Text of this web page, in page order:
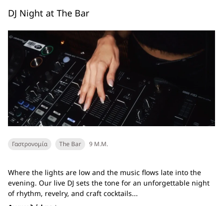
DJ Night at The Bar
Γαστρονομία The Bar 9 Μ.Μ.
Where the lights are low and the music flows late into the
evening. Our live DJ sets the tone for an unforgettable night
of rhythm, revelry, and craft cocktails...